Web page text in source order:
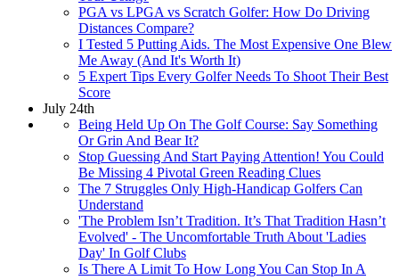
PGA vs LPGA vs Scratch Golfer: How Do Driving
Distances Compare?
I Tested 5 Putting Aids. The Most Expensive One Blew
Me Away (And It's Worth It)
5 Expert Tips Every Golfer Needs To Shoot Their Best
Score
July 24th
Being Held Up On The Golf Course: Say Something
Or Grin And Bear It?
Stop Guessing And Start Paying Attention! You Could
Be Missing 4 Pivotal Green Reading Clues
The 7 Struggles Only High-Handicap Golfers Can
Understand
'The Problem Isn’t Tradition. It’s That Tradition Hasn’t
Evolved' - The Uncomfortable Truth About 'Ladies
Day' In Golf Clubs
Is There A Limit To How Long You Can Stop In A